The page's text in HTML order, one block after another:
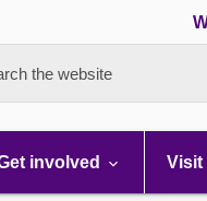
the website
involved Visit